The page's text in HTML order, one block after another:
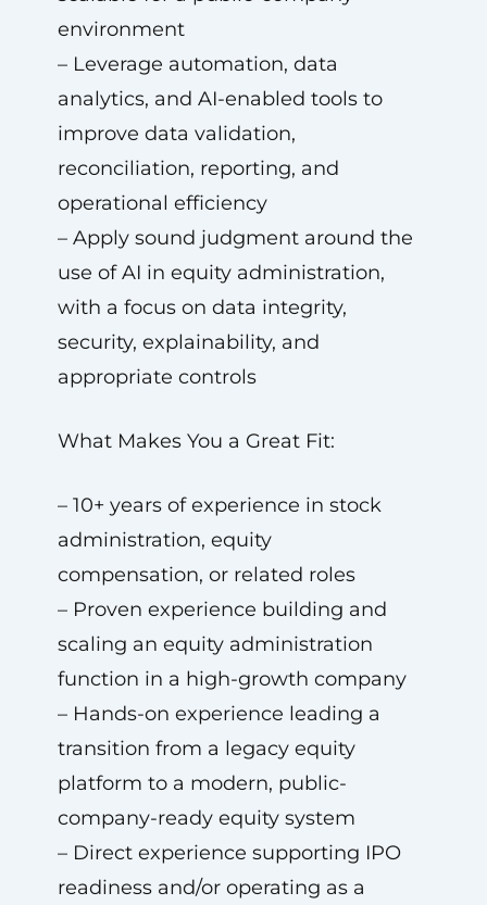
environment
– Leverage automation, data
analytics, and AI-enabled tools to
improve data validation,
reconciliation, reporting, and
operational efficiency
– Apply sound judgment around the
use of AI in equity administration,
with a focus on data integrity,
security, explainability, and
appropriate controls
What Makes You a Great Fit:
– 10+ years of experience in stock
administration, equity
compensation, or related roles
– Proven experience building and
scaling an equity administration
function in a high-growth company
– Hands-on experience leading a
transition from a legacy equity
platform to a modern, public-
company-ready equity system
– Direct experience supporting IPO
readiness and/or operating as a